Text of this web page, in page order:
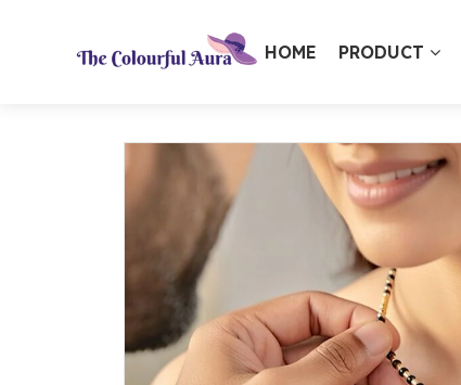
⭐ Loved by 10,000+ customers
HOME PRODUCT